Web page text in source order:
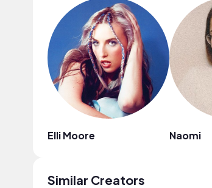
Elli Moore Naomi
Similar Creators